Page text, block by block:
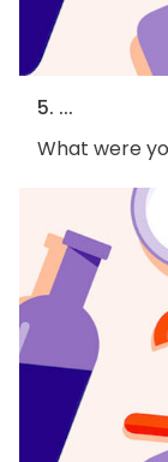
5. ...
What were